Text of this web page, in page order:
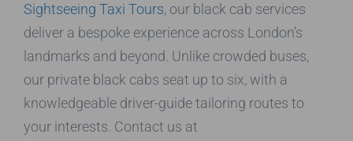
Sightseeing Taxi Tours, our black cab services
deliver a bespoke experience across London’s
landmarks and beyond. Unlike crowded buses,
our private black cabs seat up to six, with a
knowledgeable driver-guide tailoring routes to
your interests. Contact us at